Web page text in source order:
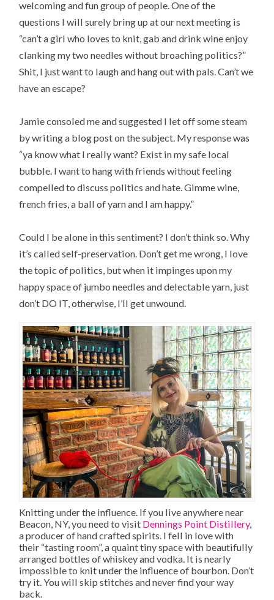
welcoming and fun group of people. One of the
questions I will surely bring up at our next meeting is
“can’t a girl who loves to knit, gab and drink wine enjoy
clanking my two needles without broaching politics?”
Shit, I just want to laugh and hang out with pals. Can’t we
have an escape?
Jamie consoled me and suggested I let off some steam
by writing a blog post on the subject. My response was
“ya know what I really want? Exist in my safe local
bubble. I want to hang with friends without feeling
compelled to discuss politics and hate. Gimme wine,
french fries, a ball of yarn and I am happy.”
Could I be alone in this sentiment? I don’t think so. Why
it’s called self-preservation. Don’t get me wrong, I love
the topic of politics, but when it impinges upon my
happy space of jumbo needles and delectable yarn, just
don’t DO IT, otherwise, I’ll get unwound.
Knitting under the influence. If you live anywhere near
Beacon, NY, you need to visit Dennings Point Distillery,
a producer of hand crafted spirits. I fell in love with
their “tasting room”, a quaint tiny space with beautifully
arranged bottles of whiskey and vodka. It is nearly
impossible to knit under the influence of bourbon. Don’t
try it. You will skip stitches and never find your way
back.